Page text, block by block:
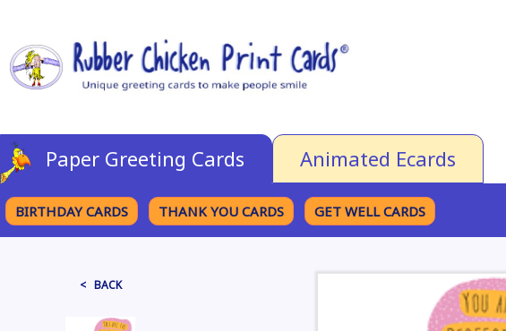
Paper Greeting Cards Animated Ecards
BIRTHDAY CARDS THANK YOU CARDS GET WELL CARDS
< BACK